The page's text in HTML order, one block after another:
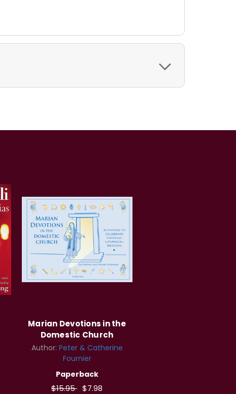
Marian Devotions in the
Domestic Church
Author: Peter & Catherine
Fournier
Paperback
$15.95 $7.98